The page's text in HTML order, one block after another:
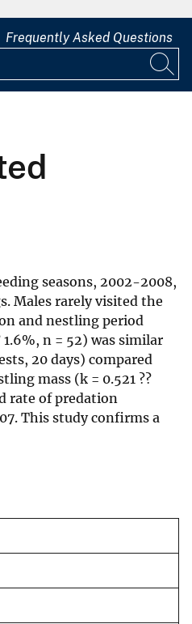
Frequently Asked Questions
seasons, 2002-2008,
Males rarely visited the
and nestling period
n = 52) was similar
20 days) compared
mass (k = 0.521 ??
rate of predation
This study confirms a